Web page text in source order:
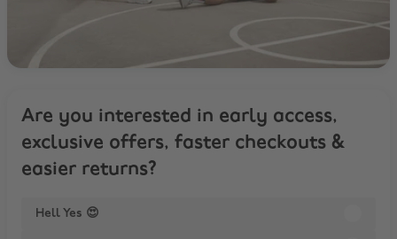
Are you interested in early access,
exclusive offers, faster checkouts &
easier returns?
Hell Yes 😍